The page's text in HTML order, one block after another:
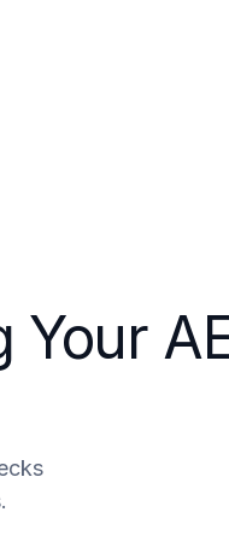
Your